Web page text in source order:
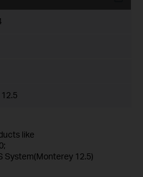
like
System(Monterey 12.5)